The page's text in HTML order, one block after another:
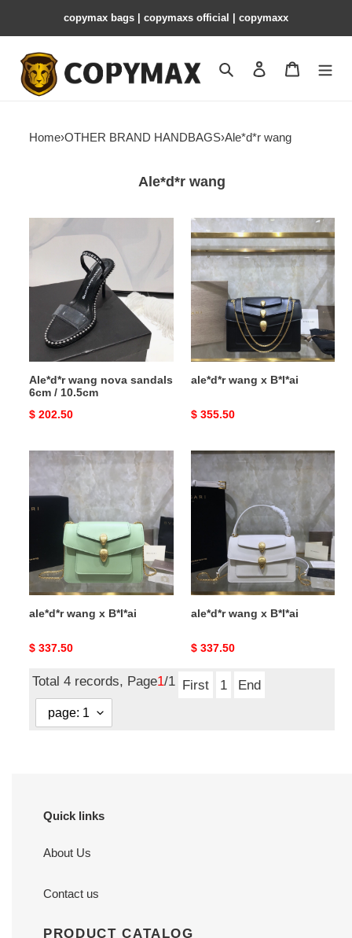
copymax bags | copymaxs official | copymaxx
Search Contact us
Home›OTHER BRAND HANDBAGS›Ale*d*r wang
Ale*d*r wang
Ale*d*r
wang
10.5cm
Ale*d*r wang nova sandals
6cm / 10.5cm
Original
$ 202.50
ale*d*r
wang
x
B*l*ai
ale*d*r wang x B*l*ai
Original
$ 355.50
ale*d*r
wang
x
B*l*ai
ale*d*r wang x B*l*ai
Original
$ 337.50
ale*d*r
x
ale*d*r wang x B*l*ai
Original
$ 337.50
Total 4 records, Page1/1 First 1 End
Quick links
About Us
Contact us
PRODUCT CATALOG